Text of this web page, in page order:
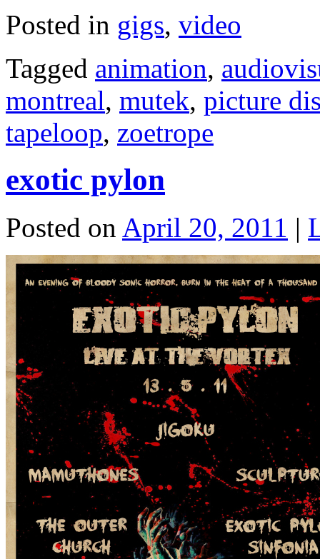
Posted in gigs, video
Tagged animation,
montreal, mutek, picture
tapeloop, zoetrope
exotic pylon
Posted on April 20, 2011 |